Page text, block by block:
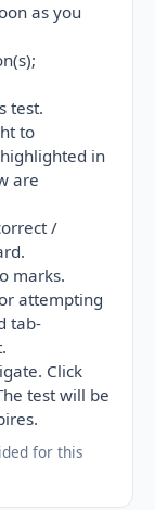
as you
test.
to
in
are
/
marks.
attempting
tab-
Click
test will be
for this